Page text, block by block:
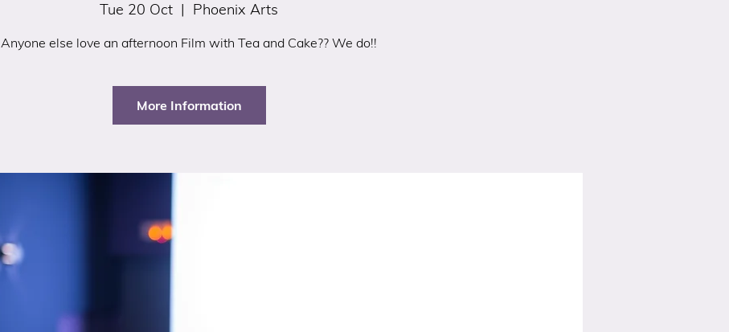
Tue 20 Oct
  |
Phoenix Arts
Anyone else love an afternoon Film with Tea and Cake?? We do!!
More Information